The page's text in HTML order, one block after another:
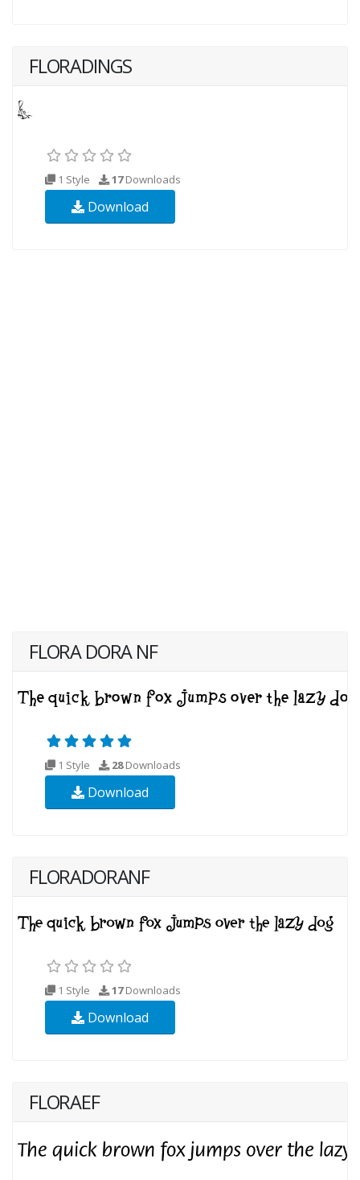
FLORADINGS
1 Style 17Downloads
Download
FLORA DORA NF
1 Style 28Downloads
Download
FLORADORANF
1 Style 17Downloads
Download
FLORAEF